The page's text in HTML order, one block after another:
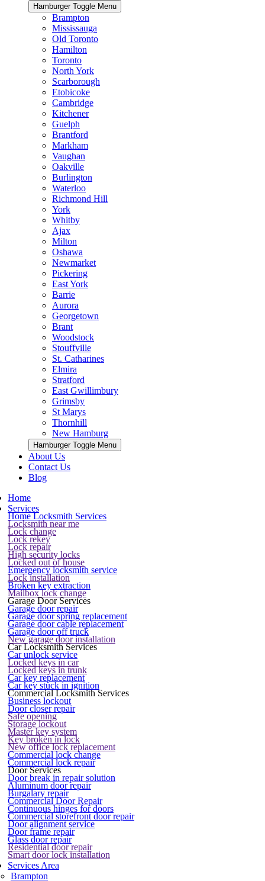
Hamburger Toggle Menu
Brampton
Mississauga
Old Toronto
Hamilton
Toronto
North York
Scarborough
Etobicoke
Cambridge
Kitchener
Guelph
Brantford
Markham
Vaughan
Oakville
Burlington
Waterloo
Richmond Hill
York
Whitby
Ajax
Milton
Oshawa
Newmarket
Pickering
East York
Barrie
Aurora
Georgetown
Brant
Woodstock
Stouffville
St. Catharines
Elmira
Stratford
East Gwillimbury
Grimsby
St Marys
Thornhill
New Hamburg
Hamburger Toggle Menu
About Us
Contact Us
Blog
Home
Services
Home Locksmith Services
Locksmith near me
Lock change
Lock rekey
Lock repair
High security locks
Locked out of house
Emergency locksmith service
Lock installation
Broken key extraction
Mailbox lock change
Garage Door Services
Garage door repair
Garage door spring replacement
Garage door cable replacement
Garage door off truck
New garage door installation
Car Locksmith Services
Car unlock service
Locked keys in car
Locked keys in trunk
Car key replacement
Car key stuck in ignition
Commercial Locksmith Services
Business lockout
Door closer repair
Safe opening
Storage lockout
Master key system
Key broken in lock
New office lock replacement
Commercial lock change
Commercial lock repair
Door Services
Door break in repair solution
Aluminum door repair
Burgalary repair
Commercial Door Repair
Continuous hinges for doors
Commercial storefront door repair
Door alignment service
Door frame repair
Glass door repair
Residential door repair
Smart door lock installation
Services Area
Brampton